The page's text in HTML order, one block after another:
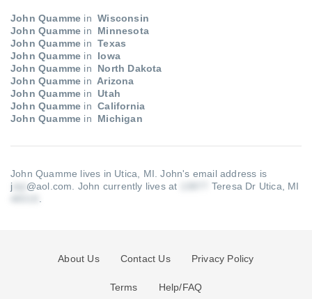
John Quamme in Wisconsin
John Quamme in
Minnesota
John Quamme in Texas
John Quamme in
Iowa
John Quamme in
North Dakota
John Quamme in Arizona
John Quamme in
Utah
John Quamme in California
John Quamme in Michigan
John Quamme lives in Utica, MI.John's email address is
j
@aol.com John currently lives at
Teresa Dr Utica, MI
About Us Contact Us Privacy Policy
Terms Help/FAQ